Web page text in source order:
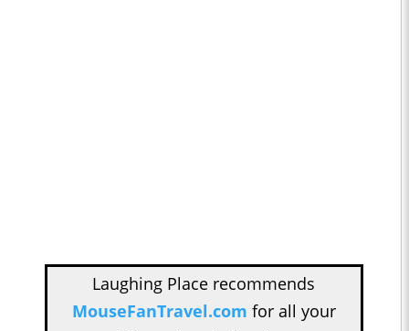
Laughing Place recommends
MouseFanTravel.com for all your